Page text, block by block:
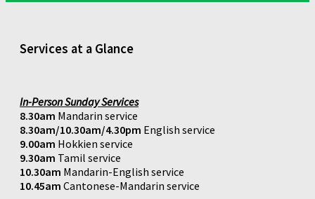
Services at a Glance
In-Person Sunday Services
8.30am Mandarin service
8.30am/10.30am/4.30pm English service
9.00am Hokkien service
9.30am Tamil service
10.30am Mandarin-English service
10.45am Cantonese-Mandarin service